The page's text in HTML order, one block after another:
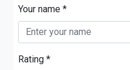
Your name *
Rating *